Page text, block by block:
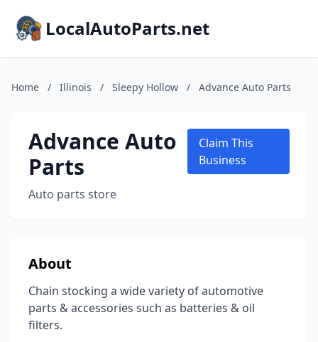
LocalAutoParts.net
Home / Illinois / Sleepy Hollow / Advance Auto Parts
Advance Auto
Parts
Auto parts store
Claim This
Business
About
Chain stocking a wide variety of automotive
parts & accessories such as batteries & oil
filters.